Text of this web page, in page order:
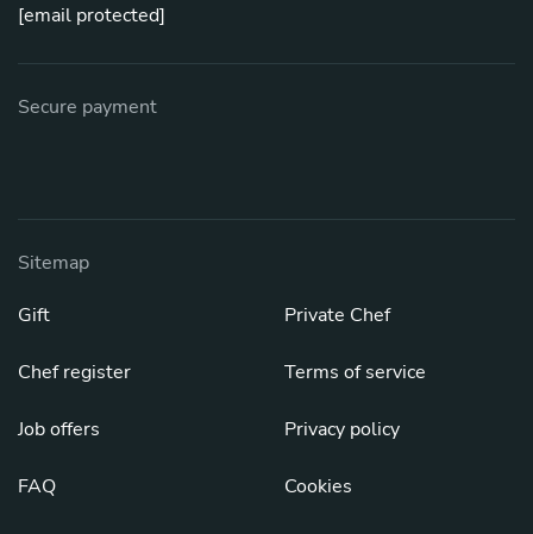
[email protected]
Secure payment
Sitemap
Gift
Chef register
Job offers
FAQ
Private Chef
Terms of service
Privacy policy
Cookies